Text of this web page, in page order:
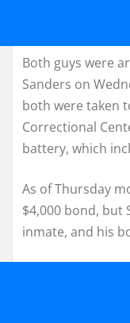
Both guys were
Sanders on
both were taken
Correctional
battery, which
As of Thursday
$4,000 bond, but
inmate, and his